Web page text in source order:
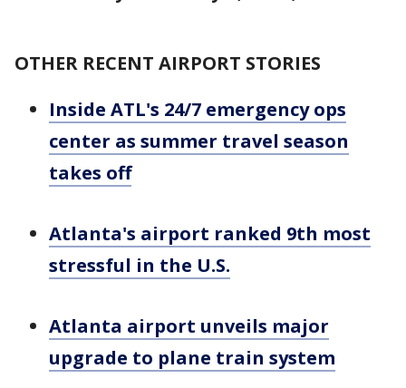
OTHER RECENT AIRPORT STORIES
Inside ATL's 24/7 emergency ops
center as summer travel season
takes off
Atlanta's airport ranked 9th most
stressful in the U.S.
Atlanta airport unveils major
upgrade to plane train system